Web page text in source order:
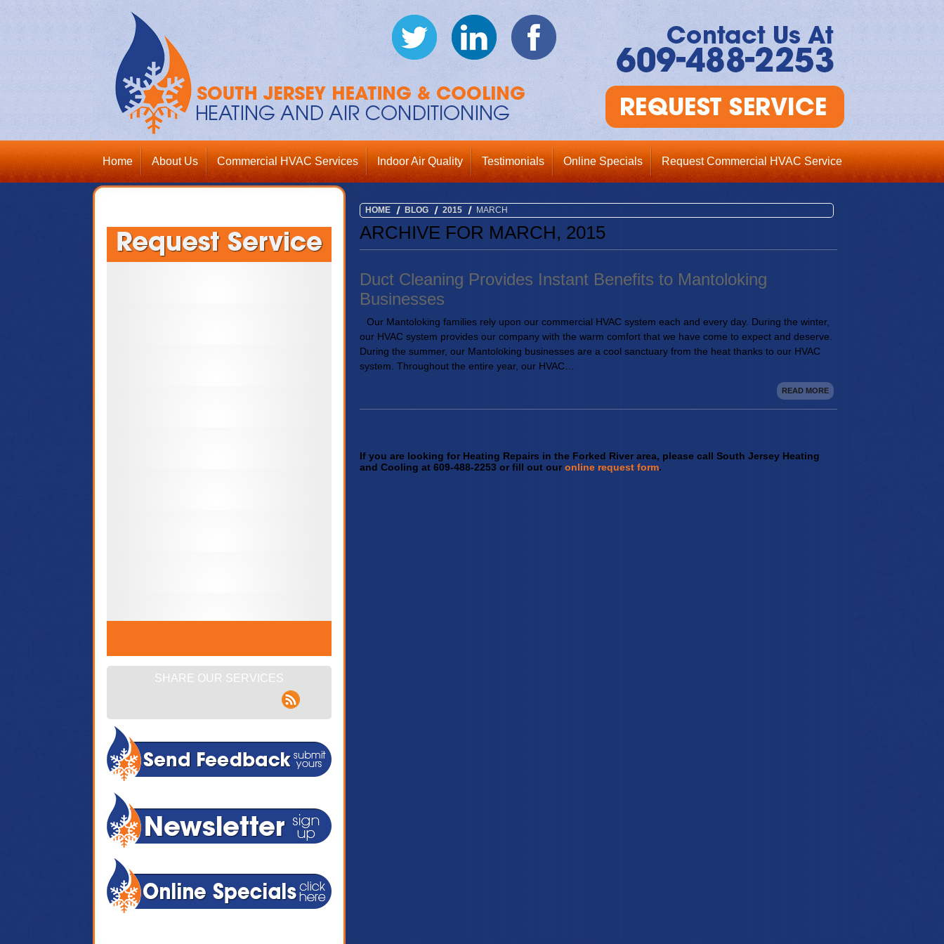
Home About Us Commercial HVAC Services Indoor Air Quality Testimonials Online Specials Request Commercial HVAC Service
HOME BLOG 2015 MARCH
ARCHIVE FOR MARCH, 2015
Duct Cleaning Provides Instant Benefits to Mantoloking
Businesses
Our Mantoloking families rely upon our commercial HVAC system each and every day. During the winter,
our HVAC system provides our company with the warm comfort that we have come to expect and deserve.
During the summer, our Mantoloking businesses are a cool sanctuary from the heat thanks to our HVAC
system. Throughout the entire year, our HVAC…
READ MORE
If you are looking for Heating Repairs in the Forked River area, please call South Jersey Heating
and Cooling at 609-488-2253 or fill out ouronline request form.
SHARE OUR SERVICES